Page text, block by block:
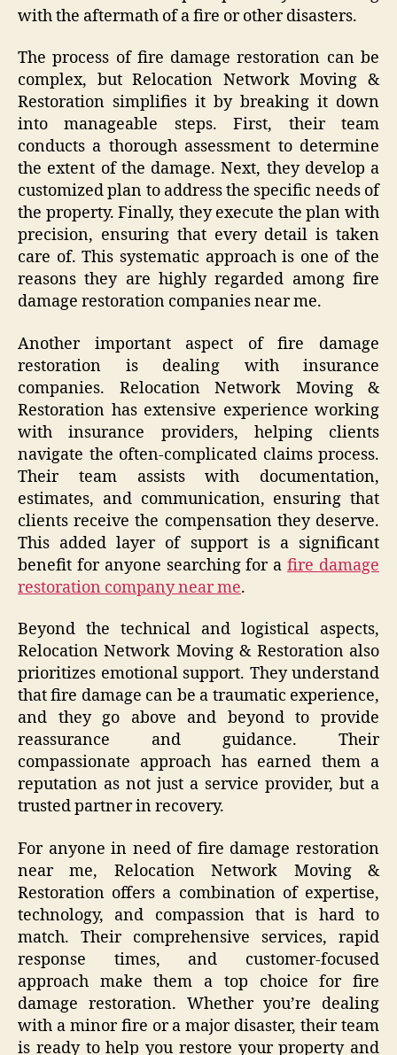
with the aftermath of a fire or other disasters.
The process of fire damage restoration can be
complex, but Relocation Network Moving &
Restoration simplifies it by breaking it down
into manageable steps. First, their team
conducts a thorough assessment to determine
the extent of the damage. Next, they develop a
customized plan to address the specific needs of
the property. Finally, they execute the plan with
precision, ensuring that every detail is taken
care of. This systematic approach is one of the
reasons they are highly regarded among fire
damage restoration companies near me.
Another important aspect of fire damage
restoration is dealing with insurance
companies. Relocation Network Moving &
Restoration has extensive experience working
with insurance providers, helping clients
navigate the often-complicated claims process.
Their team assists with documentation,
estimates, and communication, ensuring that
clients receive the compensation they deserve.
This added layer of support is a significant
benefit for anyone searching for afire damage
restoration company near me.
Beyond the technical and logistical aspects,
Relocation Network Moving & Restoration also
prioritizes emotional support. They understand
that fire damage can be a traumatic experience,
and they go above and beyond to provide
reassurance and guidance. Their
compassionate approach has earned them a
reputation as not just a service provider, but a
trusted partner in recovery.
For anyone in need of fire damage restoration
near me, Relocation Network Moving &
Restoration offers a combination of expertise,
technology, and compassion that is hard to
match. Their comprehensive services, rapid
response times, and customer-focused
approach make them a top choice for fire
damage restoration. Whether you’re dealing
with a minor fire or a major disaster, their team
is ready to help you restore your property and